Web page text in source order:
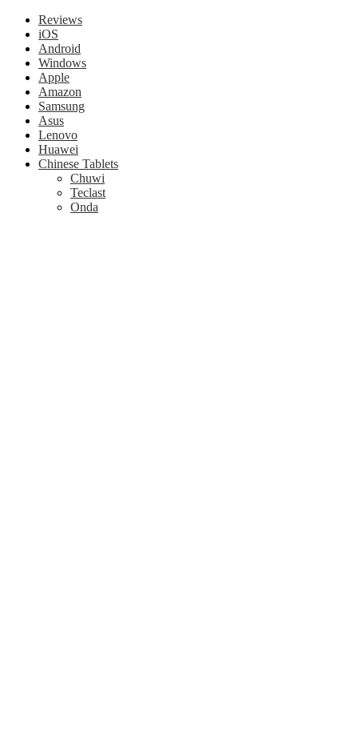
Reviews
iOS
Android
Windows
Apple
Amazon
Samsung
Asus
Lenovo
Huawei
Chinese Tablets
Chuwi
Teclast
Onda